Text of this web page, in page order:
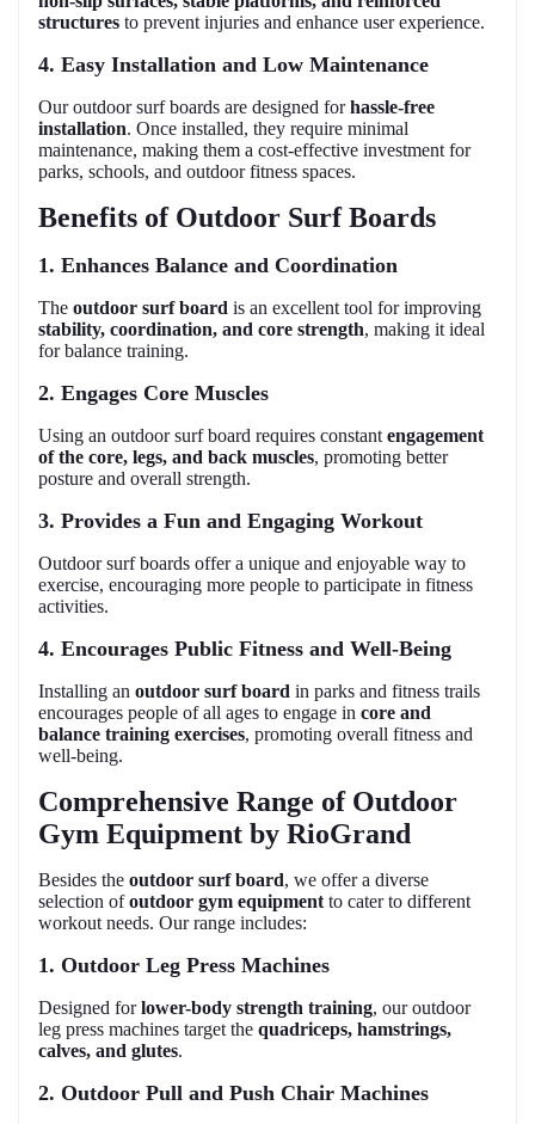
structures to prevent injuries and enhance user experience.
4. Easy Installation and Low Maintenance
Our outdoor surf boards are designed forhassle-free
installation. Once installed, they require minimal
maintenance, making them a cost-effective investment for
parks, schools, and outdoor fitness spaces.
Benefits of Outdoor Surf Boards
1. Enhances Balance and Coordination
The outdoor surf board is an excellent tool for improving
stability, coordination, and core strength, making it ideal
for balance training.
2. Engages Core Muscles
Using an outdoor surf board requires constant engagement
of the core, legs, and back muscles, promoting better
posture and overall strength.
3. Provides a Fun and Engaging Workout
Outdoor surf boards offer a unique and enjoyable way to
exercise, encouraging more people to participate in fitness
activities.
4. Encourages Public Fitness and Well-Being
Installing an outdoor surf board in parks and fitness trails
encourages people of all ages to engage in core and
balance training exercises, promoting overall fitness and
well-being.
Comprehensive Range of Outdoor
Gym Equipment by RioGrand
Besides the outdoor surf board, we offer a diverse
selection ofoutdoor gym equipment to cater to different
workout needs. Our range includes:
1. Outdoor Leg Press Machines
Designed forlower-body strength training, our outdoor
leg press machines target the quadriceps, hamstrings,
calves, and glutes.
2. Outdoor Pull and Push Chair Machines